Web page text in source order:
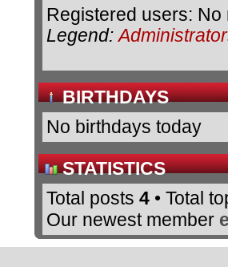
Registered users:
Legend:
BIRTHDAYS
No birthdays today
STATISTICS
Total posts 4 • Total
Our newest member